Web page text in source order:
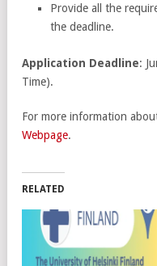
Provide all the
the deadline.
Application Deadline:
Time).
For more information
Webpage.
RELATED